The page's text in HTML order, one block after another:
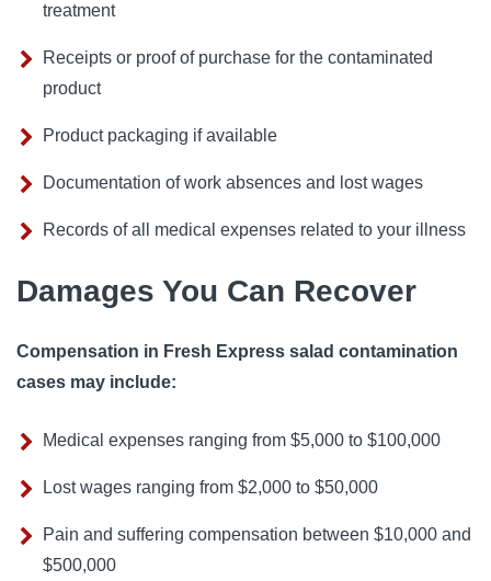
treatment
Receipts or proof of purchase for the contaminated
product
Product packaging if available
Documentation of work absences and lost wages
Records of all medical expenses related to your illness
Damages You Can Recover
Compensation in Fresh Express salad contamination
cases may include:
Medical expenses ranging from $5,000 to $100,000
Lost wages ranging from $2,000 to $50,000
Pain and suffering compensation between $10,000 and
$500,000